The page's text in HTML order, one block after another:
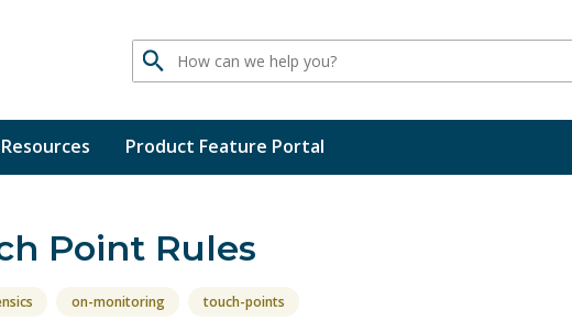
Search
Resources Product Feature Portal
Point Rules
on-monitoring touch-points